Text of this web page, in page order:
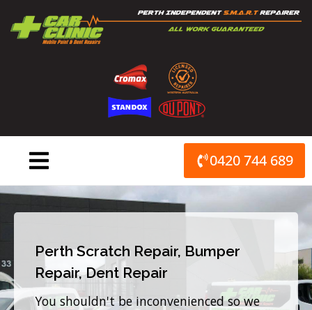
content
0420 744 689
Perth Scratch Repair, Bumper
Repair, Dent Repair
You shouldn't be inconvenienced so we